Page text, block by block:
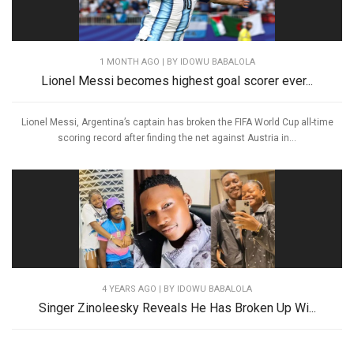
1 MONTH AGO | BY IDOWU BABALOLA
Lionel Messi becomes highest goal scorer ever...
Lionel Messi, Argentina’s captain has broken the FIFA World Cup all-time
scoring record after finding the net against Austria in...
4 YEARS AGO | BY IDOWU BABALOLA
Singer Zinoleesky Reveals He Has Broken Up Wi...